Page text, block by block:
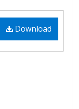
Download